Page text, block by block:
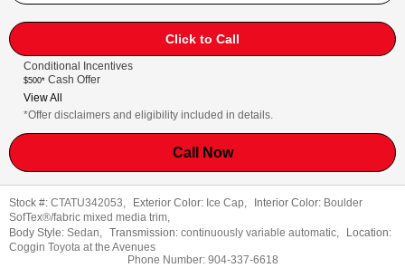
Click to Call
Conditional Incentives
$500* Cash Offer
View All
*Offer disclaimers and eligibility included in details.
Call Now
Stock #: CTATU342053, Exterior Color: Ice Cap, Interior Color: Boulder
SofTex®/fabric mixed media trim,
Body Style: Sedan, Transmission: continuously variable automatic,
Location:
Coggin Toyota at the Avenues
Phone Number: 904-337-6618